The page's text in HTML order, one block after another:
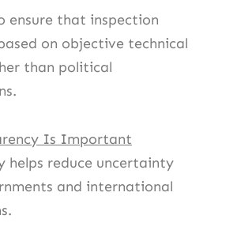
ensure that inspection
on objective technical
than political
Is Important
helps reduce uncertainty
and international